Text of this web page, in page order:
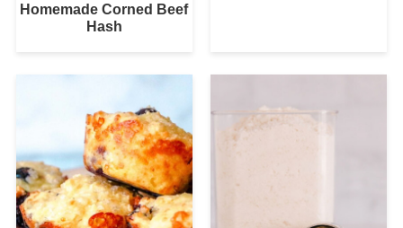
Homemade Corned Beef
Hash